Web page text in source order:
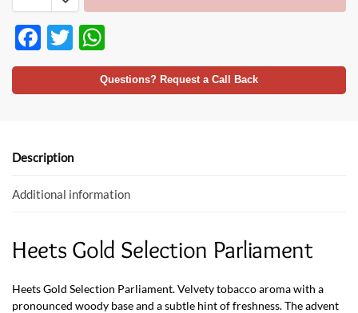
F
ac
e
o
k
T
w
itt
h
at
p
Questions? Request a Call Back
Description
Additional information
Heets Gold Selection Parliament
Heets Gold Selection Parliament. Velvety tobacco aroma with a
pronounced woody base and a subtle hint of freshness. The advent